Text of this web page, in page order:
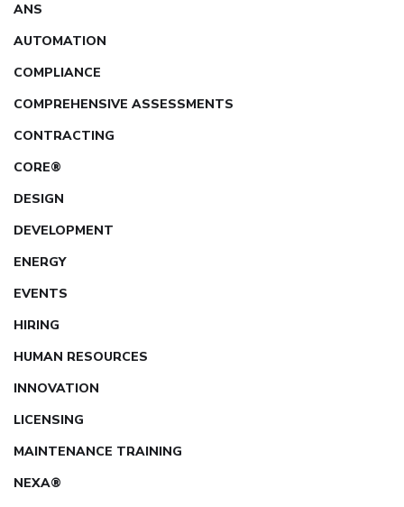
ANS
AUTOMATION
COMPLIANCE
COMPREHENSIVE ASSESSMENTS
CONTRACTING
CORE®
DESIGN
DEVELOPMENT
ENERGY
EVENTS
HIRING
HUMAN RESOURCES
INNOVATION
LICENSING
MAINTENANCE TRAINING
NEXA®